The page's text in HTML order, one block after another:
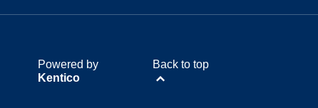
Powered by
Kentico
Back to top